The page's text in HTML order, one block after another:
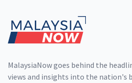
MalaysiaNow goes behind the
views and insights into the nation's